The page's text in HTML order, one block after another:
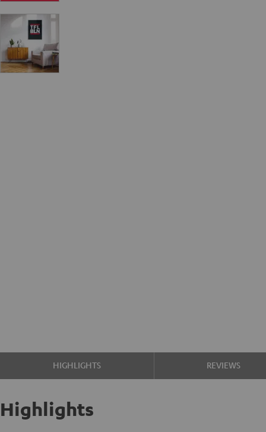
HIGHLIGHTS REVIEWS
Highlights